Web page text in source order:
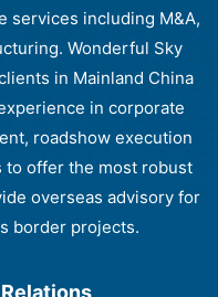
services including M&A,
Wonderful Sky
in Mainland China
in corporate
roadshow execution
to offer the most robust
overseas advisory for
border projects.